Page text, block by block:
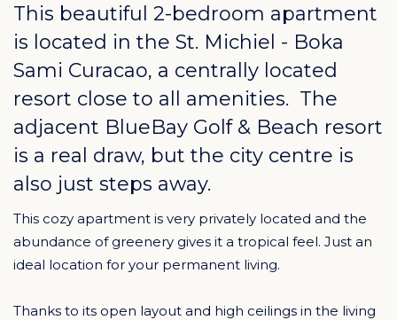
This beautiful 2-bedroom apartment
is located in the St. Michiel - Boka
Sami Curacao, a centrally located
resort close to all amenities. The
adjacent BlueBay Golf & Beach resort
is a real draw, but the city centre is
also just steps away.
This cozy apartment is very privately located and the
abundance of greenery gives it a tropical feel. Just an
ideal location for your permanent living.
Thanks to its open layout and high ceilings in the living